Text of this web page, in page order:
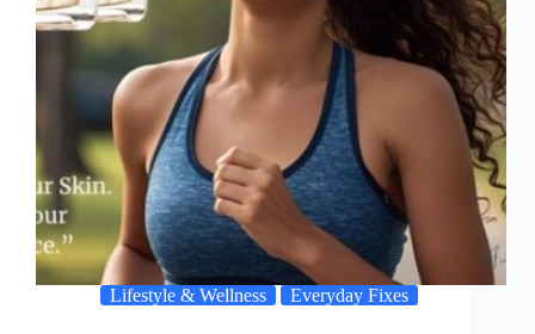
Lifestyle & Wellness Everyday Fixes